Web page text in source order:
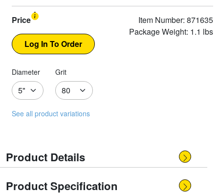
Price
Item Number: 871635
Package Weight: 1.1 lbs
Diameter Grit
See all product variations
Product Details
Product Specification